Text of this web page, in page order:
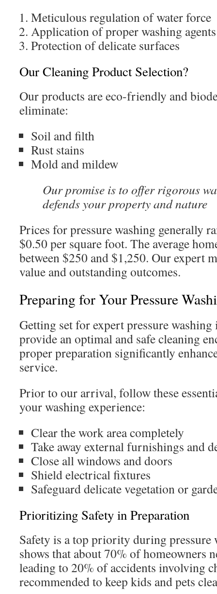
Meticulous regulation of water force
Application of proper washing agents
Protection of delicate surfaces
Our Cleaning Product Selection?
Our products are eco-friendly and
eliminate:
Soil and filth
Rust stains
Mold and mildew
Our promise is to offer rigorous
defends your property and nature
Prices for pressure washing generally
$0.50 per square foot. The average
between $250 and $1,250. Our expert
value and outstanding outcomes.
Preparing for Your Pressure
Getting set for expert pressure
provide an optimal and safe cleaning
proper preparation significantly
service.
Prior to our arrival, follow these
your washing experience:
Clear the work area completely
Take away external furnishings and
Close all windows and doors
Shield electrical fixtures
Safeguard delicate vegetation or
Prioritizing Safety in Preparation
Safety is a top priority during pressure
shows that about 70% of homeowners
leading to 20% of accidents involving
recommended to keep kids and pets